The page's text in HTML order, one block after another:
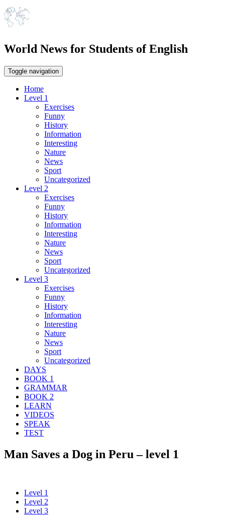
World News for Students of English
Toggle navigation
Home
Level 1
Exercises
Funny
History
Information
Interesting
Nature
News
Sport
Uncategorized
Level 2
Exercises
Funny
History
Information
Interesting
Nature
News
Sport
Uncategorized
Level 3
Exercises
Funny
History
Information
Interesting
Nature
News
Sport
Uncategorized
DAYS
BOOK 1
GRAMMAR
BOOK 2
LEARN
VIDEOS
SPEAK
TEST
Man Saves a Dog in Peru – level 1
Level 1
Level 2
Level 3